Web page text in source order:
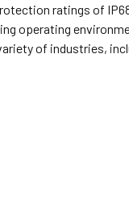
ratings of
operating
of industries,